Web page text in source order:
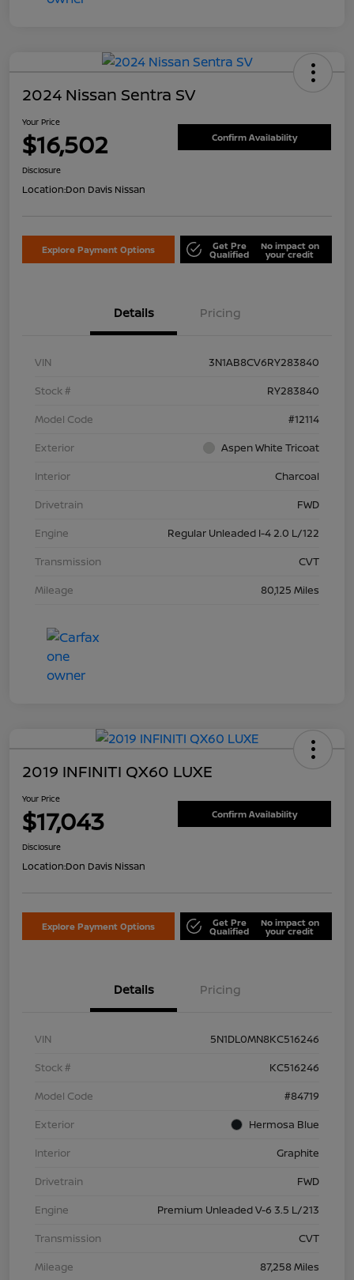
2024 Nissan Sentra SV
Your Price
$16,502 Confirm Availability
Disclosure
Location:Don Davis Nissan
Explore Payment Options Get Pre
Qualified
No impact on
your credit
Details Pricing
VIN
3N1AB8CV6RY283840
Stock #
RY283840
Model Code
#12114
Exterior
Aspen White Tricoat
Interior
Charcoal
Drivetrain
FWD
Engine
Regular Unleaded I-4 2.0 L/122
Transmission
CVT
Mileage
80,125 Miles
2019 INFINITI QX60 LUXE
Your Price
$17,043 Confirm Availability
Disclosure
Location:Don Davis Nissan
Explore Payment Options Get Pre
Qualified
No impact on
your credit
Details Pricing
VIN
5N1DL0MN8KC516246
Stock #
KC516246
Model Code
#84719
Exterior
Hermosa Blue
Interior
Graphite
Drivetrain
FWD
Engine
Premium Unleaded V-6 3.5 L/213
Transmission
CVT
Mileage
87,258 Miles